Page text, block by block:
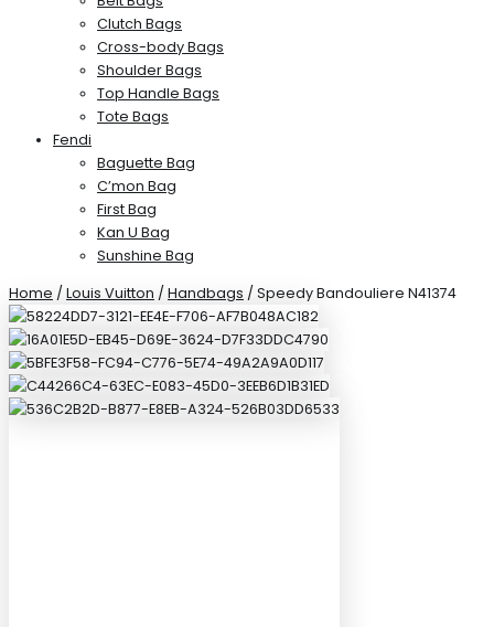
Clutch Bags
Cross-body Bags
Shoulder Bags
Top Handle Bags
Tote Bags
Fendi
Baguette Bag
C’mon Bag
First Bag
Kan U Bag
Sunshine Bag
Home / Louis Vuitton / Handbags / Speedy Bandouliere N41374